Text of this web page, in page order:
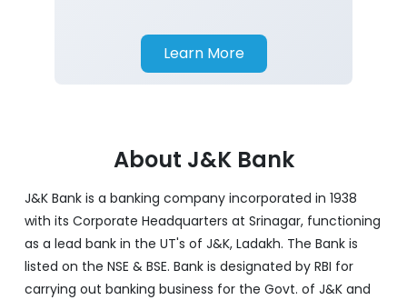
Learn More
About J&K Bank
J&K Bank is a banking company incorporated in 1938
with its Corporate Headquarters at Srinagar, functioning
as a lead bank in the UT's of J&K, Ladakh. The Bank is
listed on the NSE & BSE. Bank is designated by RBI for
carrying out banking business for the Govt. of J&K and